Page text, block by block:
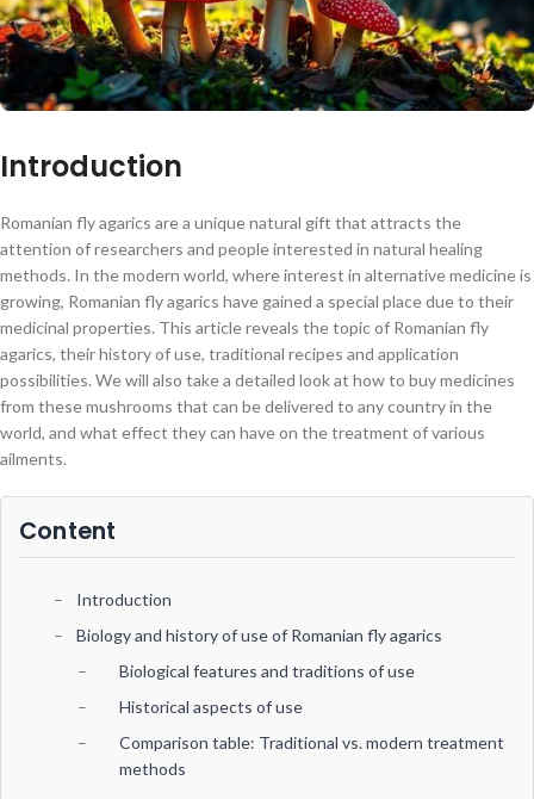
Introduction
Romanian fly agarics are a unique natural gift that attracts the
attention of researchers and people interested in natural healing
methods. In the modern world, where interest in alternative medicine is
growing, Romanian fly agarics have gained a special place due to their
medicinal properties. This article reveals the topic of Romanian fly
agarics, their history of use, traditional recipes and application
possibilities. We will also take a detailed look at how to buy medicines
from these mushrooms that can be delivered to any country in the
world, and what effect they can have on the treatment of various
ailments.
Content
Introduction
Biology and history of use of Romanian fly agarics
Biological features and traditions of use
Historical aspects of use
Comparison table: Traditional vs. modern treatment
methods